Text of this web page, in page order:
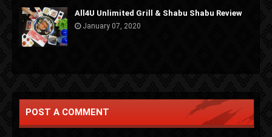
All4U Unlimited Grill & Shabu Shabu Review
January 07, 2020
POST A COMMENT